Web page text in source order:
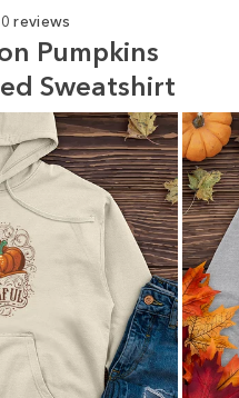
reviews
Pumpkins
Sweatshirt